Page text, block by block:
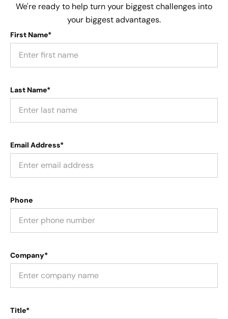
We're ready to help turn your biggest challenges into
your biggest advantages.
First Name*
Last Name*
Email Address*
Phone
Company*
Title*